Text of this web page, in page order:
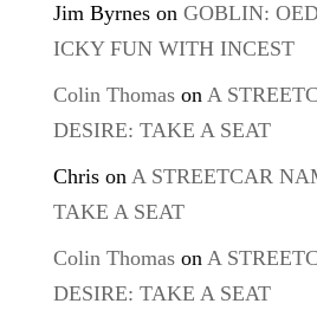
Jim Byrneson GOBLIN:
ICKY FUN WITH INCEST
Colin Thomason A
DESIRE: TAKE A SEAT
Chrison A STREETCAR
TAKE A SEAT
Colin Thomason A
DESIRE: TAKE A SEAT